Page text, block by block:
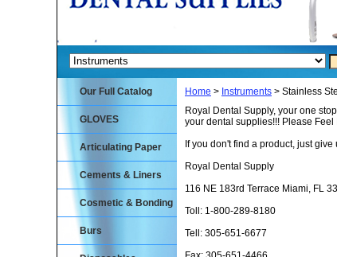
Home > Instruments > Stainless
Royal Dental Supply, your one
your dental supplies!!! Please
If you don't find a product, just give
Royal Dental Supply
116 NE 183rd Terrace Miami, FL
Toll: 1-800-289-8180
Tell: 305-651-6677
Our Full Catalog
GLOVES
Articulating Paper
Cements & Liners
Cosmetic & Bonding
Burs